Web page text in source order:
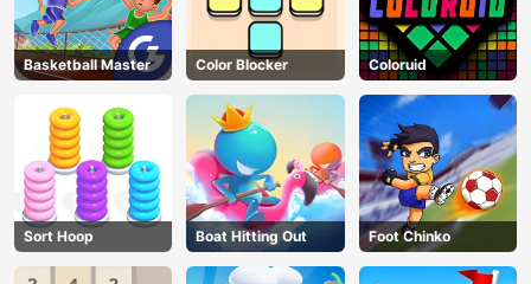
Basketball Master Color Blocker Coloruid
Sort Hoop Boat Hitting Out Foot Chinko